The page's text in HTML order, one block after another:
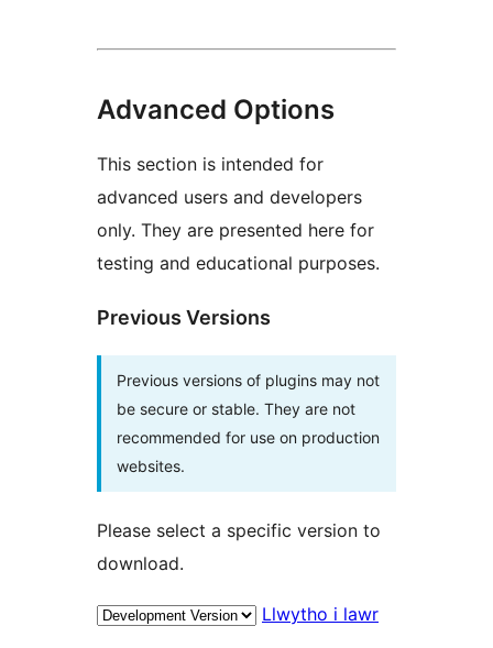
Advanced Options
This section is intended for
advanced users and developers
only. They are presented here for
testing and educational purposes.
Previous Versions
Previous versions of plugins may not
be secure or stable. They are not
recommended for use on production
websites.
Please select a specific version to
download.
Llwytho i lawr